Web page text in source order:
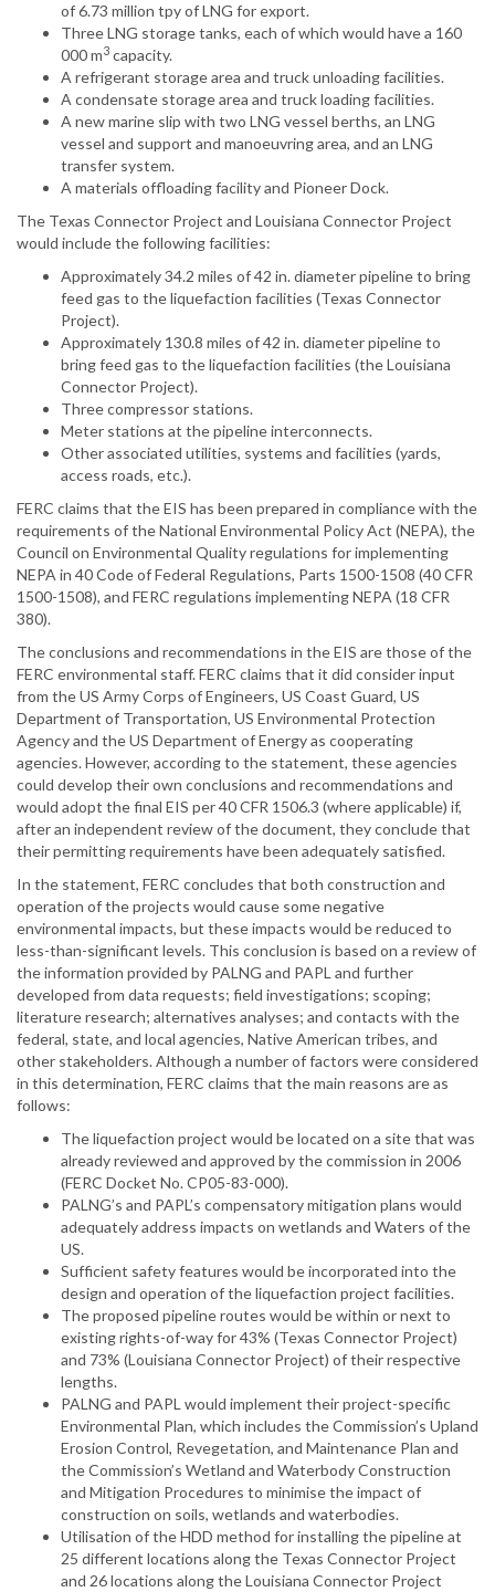
of 6.73 million tpy of LNG for export.
Three LNG storage tanks, each of which would have a 160
000 m3 capacity.
A refrigerant storage area and truck unloading facilities.
A condensate storage area and truck loading facilities.
A new marine slip with two LNG vessel berths, an LNG
vessel and support and manoeuvring area, and an LNG
transfer system.
A materials offloading facility and Pioneer Dock.
The Texas Connector Project and Louisiana Connector Project
would include the following facilities:
Approximately 34.2 miles of 42 in. diameter pipeline to bring
feed gas to the liquefaction facilities (Texas Connector
Project).
Approximately 130.8 miles of 42 in. diameter pipeline to
bring feed gas to the liquefaction facilities (the Louisiana
Connector Project).
Three compressor stations.
Meter stations at the pipeline interconnects.
Other associated utilities, systems and facilities (yards,
access roads, etc.).
FERC claims that the EIS has been prepared in compliance with the
requirements of the National Environmental Policy Act (NEPA), the
Council on Environmental Quality regulations for implementing
NEPA in 40 Code of Federal Regulations, Parts 1500-1508 (40 CFR
1500-1508), and FERC regulations implementing NEPA (18 CFR
380).
The conclusions and recommendations in the EIS are those of the
FERC environmental staff. FERC claims that it did consider input
from the US Army Corps of Engineers, US Coast Guard, US
Department of Transportation, US Environmental Protection
Agency and the US Department of Energy as cooperating
agencies. However, according to the statement, these agencies
could develop their own conclusions and recommendations and
would adopt the final EIS per 40 CFR 1506.3 (where applicable) if,
after an independent review of the document, they conclude that
their permitting requirements have been adequately satisfied.
In the statement, FERC concludes that both construction and
operation of the projects would cause some negative
environmental impacts, but these impacts would be reduced to
less-than-significant levels. This conclusion is based on a review of
the information provided by PALNG and PAPL and further
developed from data requests; field investigations; scoping;
literature research; alternatives analyses; and contacts with the
federal, state, and local agencies, Native American tribes, and
other stakeholders. Although a number of factors were considered
in this determination, FERC claims that the main reasons are as
follows:
The liquefaction project would be located on a site that was
already reviewed and approved by the commission in 2006
(FERC Docket No. CP05-83-000).
PALNG’s and PAPL’s compensatory mitigation plans would
adequately address impacts on wetlands and Waters of the
US.
Sufficient safety features would be incorporated into the
design and operation of the liquefaction project facilities.
The proposed pipeline routes would be within or next to
existing rights-of-way for 43% (Texas Connector Project)
and 73% (Louisiana Connector Project) of their respective
lengths.
PALNG and PAPL would implement their project-specific
Environmental Plan, which includes the Commission’s Upland
Erosion Control, Revegetation, and Maintenance Plan and
the Commission’s Wetland and Waterbody Construction
and Mitigation Procedures to minimise the impact of
construction on soils, wetlands and waterbodies.
Utilisation of the HDD method for installing the pipeline at
25 different locations along the Texas Connector Project
and 26 locations along the Louisiana Connector Project